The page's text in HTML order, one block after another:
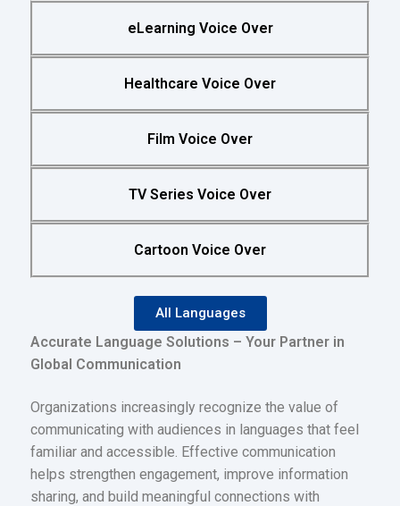
eLearning Voice Over
Healthcare Voice Over
Film Voice Over
TV Series Voice Over
Cartoon Voice Over
All Languages
Accurate Language Solutions – Your Partner in
Global Communication
Organizations increasingly recognize the value of
communicating with audiences in languages that feel
familiar and accessible. Effective communication
helps strengthen engagement, improve information
sharing, and build meaningful connections with